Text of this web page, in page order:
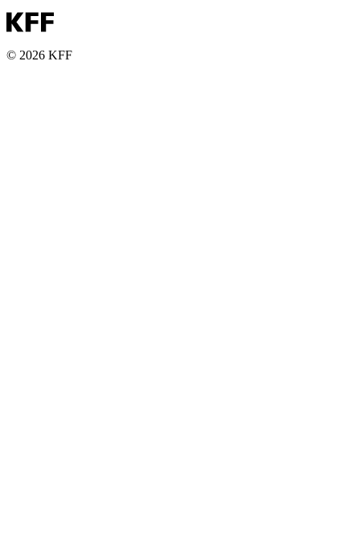
© 2026 KFF